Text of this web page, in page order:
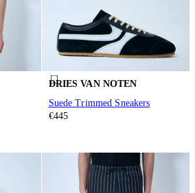
DRIES VAN NOTEN
Suede Trimmed Sneakers
€445